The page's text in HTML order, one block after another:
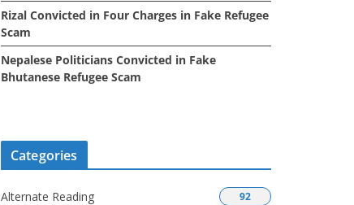
Rizal Convicted in Four Charges in Fake Refugee
Scam
Nepalese Politicians Convicted in Fake
Bhutanese Refugee Scam
Categories
Alternate Reading 92